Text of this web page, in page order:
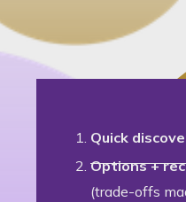
Quick
Options +
(trade-offs